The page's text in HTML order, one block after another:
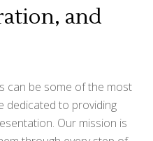
and
can be some of the most
dedicated to providing
Our mission is